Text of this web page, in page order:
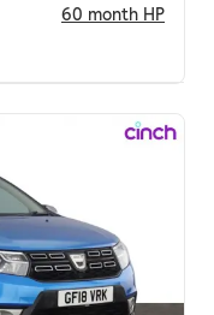
60 month HP